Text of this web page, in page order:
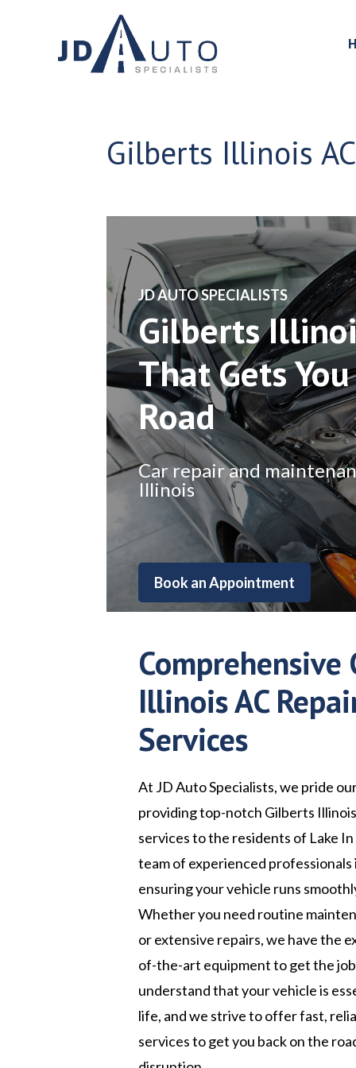
Gilberts Illinois
​JD AUTO SPECIALISTS
Gilberts
That Gets
Road
Car repair and
Illinois
Book an Appointment
Illinois AC
Services
At JD Auto Specialists, we pride
providing top-notch Gilberts
services to the residents of Lake
team of experienced
ensuring your vehicle runs
Whether you need routine
or extensive repairs, we have the
of-the-art equipment to get the
understand that your vehicle is
life, and we strive to offer fast,
services to get you back on the